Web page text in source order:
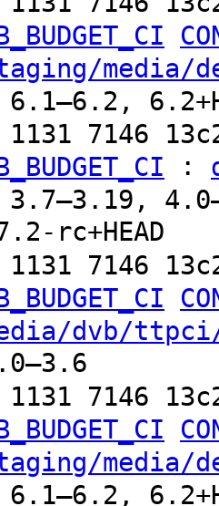
media/
7146
:
rc+HEAD
7146
dvb/
7146
media/